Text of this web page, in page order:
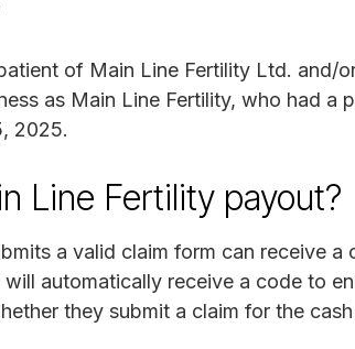
of Main Line Fertility Ltd. and/
as Main Line Fertility, who had a
2025.
Line Fertility payout?
a valid claim form can receive a
automatically receive a code to
they submit a claim for the